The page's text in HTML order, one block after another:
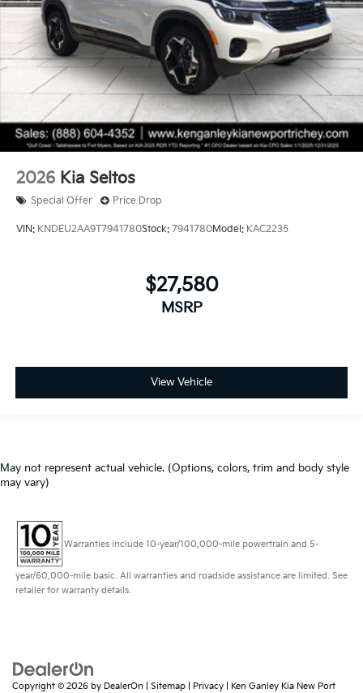
2026 Kia Seltos
Special Offer Price Drop
VIN: KNDEU2AA9T7941780Stock: 7941780Model: KAC2235
$27,580
MSRP
View Vehicle
May not represent actual vehicle. (Options, colors, trim and body style
may vary)
Warranties include 10-year/100,000-mile powertrain and 5-
year/60,000-mile basic. All warranties and roadside assistance are limited. See
retailer for warranty details.
Copyright © 2026 by DealerOn Sitemap Privacy | Ken Ganley Kia New Port